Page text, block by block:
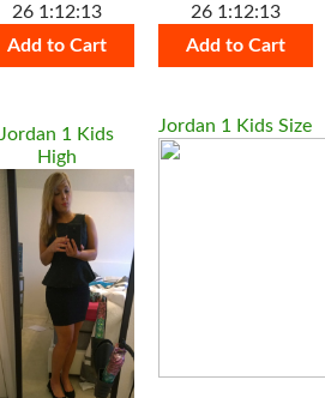
26 1:12:13
Add to Cart
26 1:12:13
Add to Cart
Jordan 1 Kids
High
Jordan 1 Kids Size